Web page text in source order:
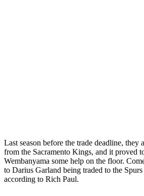
Last season before the trade deadline, they
from the Sacramento Kings, and it proved
Wembanyama some help on the floor.
to Darius Garland being traded to the
according to Rich Paul.